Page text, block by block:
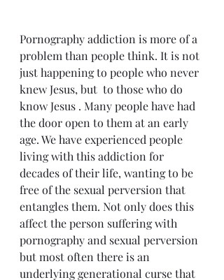
Pornography addiction is more of a
problem than people think. It is not
just happening to people who never
knew Jesus, but  to those who do
know Jesus . Many people have had
the door open to them at an early
age. We have experienced people
living with this addiction for
decades of their life, wanting to be
free of the sexual perversion that
entangles them. Not only does this
affect the person suffering with
pornography and sexual perversion
but most often there is an
underlying generational curse that